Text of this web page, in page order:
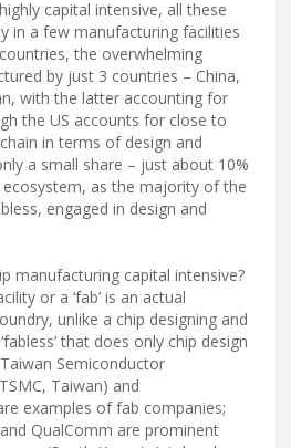
capital intensive, all these
in a few manufacturing facilities
the overwhelming
by just 3 countries – China,
with the latter accounting for
the US accounts for close to
in terms of design and
a small share – just about 10%
as the majority of the
engaged in design and
manufacturing capital intensive?
or a ‘fab’ is an actual
unlike a chip designing and
that does only chip design
Semiconductor
Taiwan) and
examples of fab companies;
QualComm are prominent